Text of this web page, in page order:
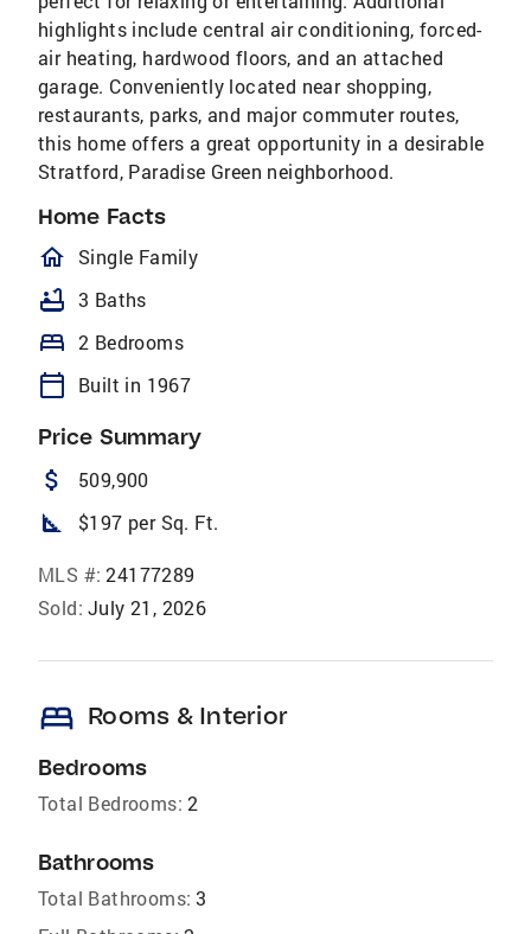
highlights include central air conditioning, forced-
air heating, hardwood floors, and an attached
garage. Conveniently located near shopping,
restaurants, parks, and major commuter routes,
this home offers a great opportunity in a desirable
Stratford, Paradise Green neighborhood.
Home Facts
homeOutlined
Single Family
bathtub 3 Baths
bed 2 Bedrooms
calendar_today Built in 1967
Price Summary
attach_money 509,900
square_foot $197 per Sq. Ft.
MLS #: 24177289
Sold: July 21, 2026
bed Rooms & Interior
Bedrooms
Total Bedrooms: 2
Bathrooms
Total Bathrooms: 3